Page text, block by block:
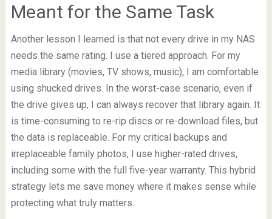
Meant for the Same Task
Another lesson I learned is that not every drive in my NAS
needs the same rating. I use a tiered approach. For my
media library (movies, TV shows, music), I am comfortable
using shucked drives. In the worst-case scenario, even if
the drive gives up, I can always recover that library again. It
is time-consuming to re-rip discs or re-download files, but
the data is replaceable. For my critical backups and
irreplaceable family photos, I use higher-rated drives,
including some with the full five-year warranty. This hybrid
strategy lets me save money where it makes sense while
protecting what truly matters.